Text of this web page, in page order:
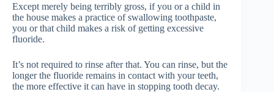
Except merely being terribly gross, if you or a child in
the house makes a practice of swallowing toothpaste,
you or that child makes a risk of getting excessive
fluoride.
It’s not required to rinse after that. You can rinse, but the
longer the fluoride remains in contact with your teeth,
the more effective it can have in stopping tooth decay.